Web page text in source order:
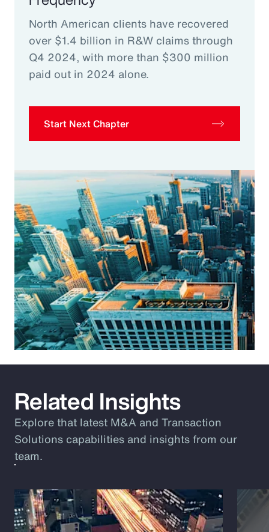
North American clients have recovered
over $1.4 billion in R&W claims through
Q4 2024, with more than $300 million
paid out in 2024 alone.
Start Next Chapter
Related Insights
Explore that latest M&A and Transaction
Solutions capabilities and insights from our
team.